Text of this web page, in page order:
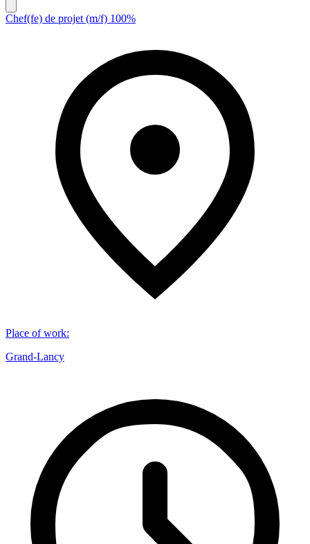
Chef(fe) de projet (m/f) 100%
Place of work:
Grand-Lancy